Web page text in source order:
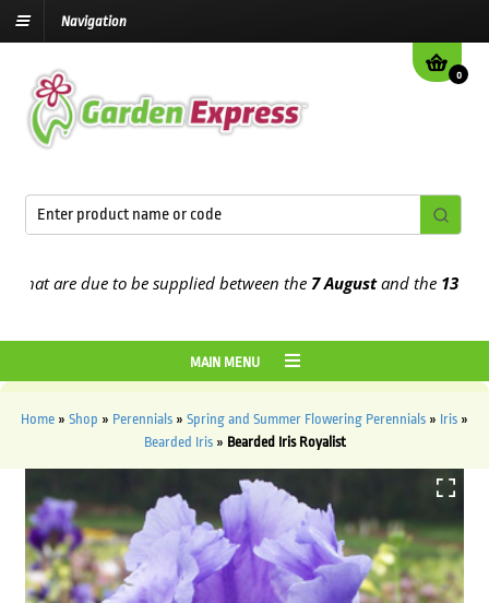
Navigation
0
are due to be supplied between the7 Augustand the13th August
MAIN MENU
Home » Shop » Perennials » Spring and Summer Flowering Perennials » Iris »
Bearded Iris» Bearded Iris Royalist